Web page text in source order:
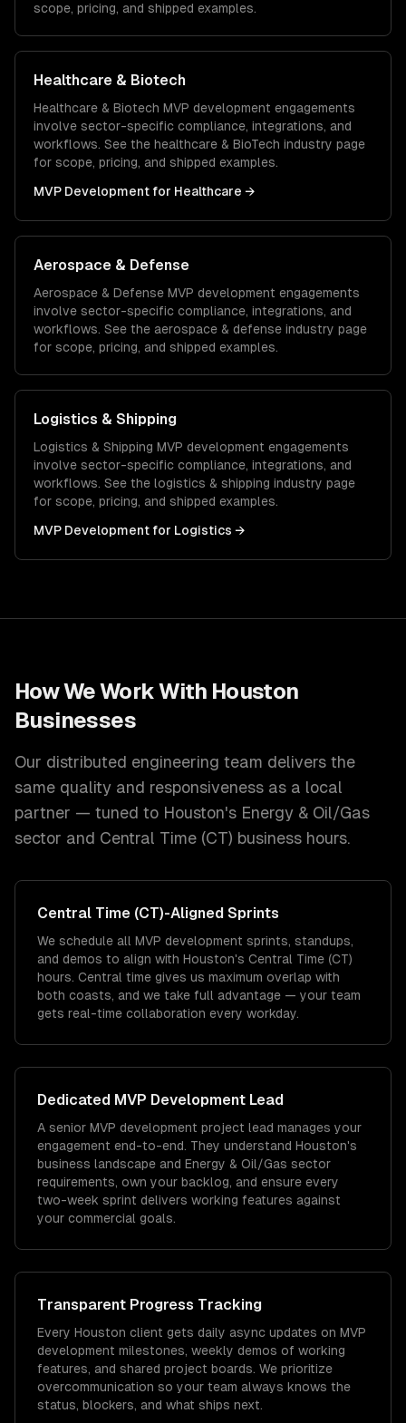
scope, pricing, and shipped examples.
Healthcare & Biotech
Healthcare & Biotech MVP development engagements
involve sector-specific compliance, integrations, and
workflows. See the healthcare & BioTech industry page
for scope, pricing, and shipped examples.
MVP Development for Healthcare →
Aerospace & Defense
Aerospace & Defense MVP development engagements
involve sector-specific compliance, integrations, and
workflows. See the aerospace & defense industry page
for scope, pricing, and shipped examples.
Logistics & Shipping
Logistics & Shipping MVP development engagements
involve sector-specific compliance, integrations, and
workflows. See the logistics & shipping industry page
for scope, pricing, and shipped examples.
MVP Development for Logistics →
How We Work With Houston
Businesses
Our distributed engineering team delivers the
same quality and responsiveness as a local
partner — tuned to Houston's Energy & Oil/Gas
sector and Central Time (CT) business hours.
Central Time (CT)-Aligned Sprints
We schedule all MVP development sprints, standups,
and demos to align with Houston's Central Time (CT)
hours. Central time gives us maximum overlap with
both coasts, and we take full advantage — your team
gets real-time collaboration every workday.
Dedicated MVP Development Lead
A senior MVP development project lead manages your
engagement end-to-end. They understand Houston's
business landscape and Energy & Oil/Gas sector
requirements, own your backlog, and ensure every
two-week sprint delivers working features against
your commercial goals.
Transparent Progress Tracking
Every Houston client gets daily async updates on MVP
development milestones, weekly demos of working
features, and shared project boards. We prioritize
overcommunication so your team always knows the
status, blockers, and what ships next.